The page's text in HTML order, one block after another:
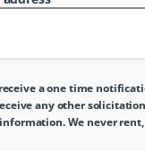
a one time
any other
We never